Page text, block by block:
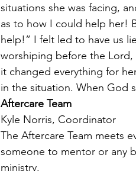
situations she was facing,
as to how I could help her!
help!” I felt led to have us
worshiping before the
it changed everything for
in the situation. When God
Aftercare Team
Kyle Norris, Coordinator
The Aftercare Team meets
someone to mentor or any
ministry.